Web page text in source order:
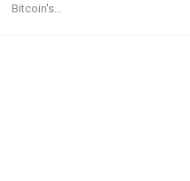
Bitcoin's…